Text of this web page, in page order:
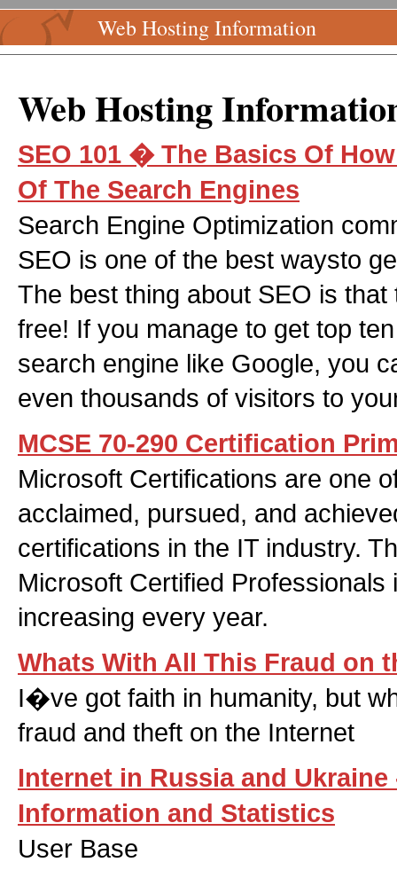
Web Hosting Information
Web Hosting
SEO 101 � The Basics Of
Of The Search Engines
Search Engine Optimization
SEO is one of the best waysto
The best thing about SEO is
free! If you manage to get top
search engine like Google, you
even thousands of visitors to
MCSE 70-290 Certification
Microsoft Certifications are one
acclaimed, pursued, and
certifications in the IT industry.
Microsoft Certified Professionals
increasing every year.
Whats With All This Fraud on
I�ve got faith in humanity, but
fraud and theft on the Internet
Internet in Russia and Ukraine
Information and Statistics
User Base